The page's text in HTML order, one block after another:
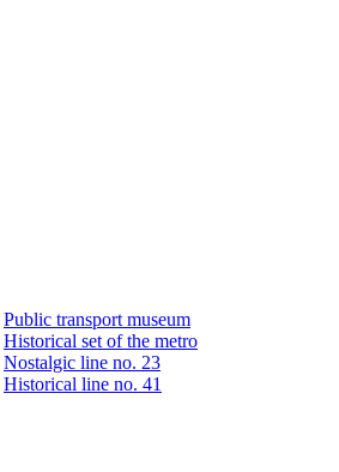
Public transport museum
Historical set of the metro
Nostalgic line no. 23
Historical line no. 41